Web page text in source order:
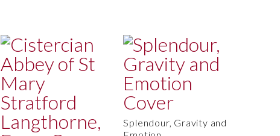
Splendour, Gravity and